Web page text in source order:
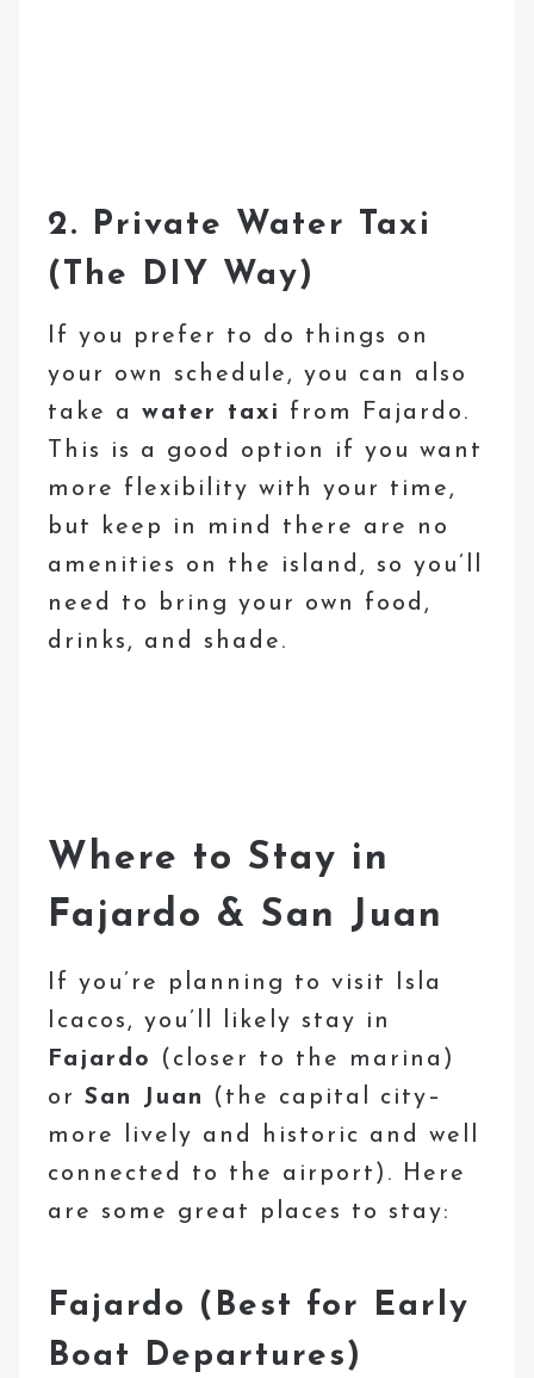
2. Private Water Taxi
(The DIY Way)
If you prefer to do things on
your own schedule, you can also
take awater taxi from Fajardo.
This is a good option if you want
more flexibility with your time,
but keep in mind there are no
amenities on the island, so you’ll
need to bring your own food,
drinks, and shade.
Where to Stay in
Fajardo & San Juan
If you’re planning to visit Isla
Icacos, you’ll likely stay in
Fajardo
(closer to the marina)
orSan Juan
(the capital city–
more lively and historic and well
connected to the airport). Here
are some great places to stay:
Fajardo (Best for Early
Boat Departures)